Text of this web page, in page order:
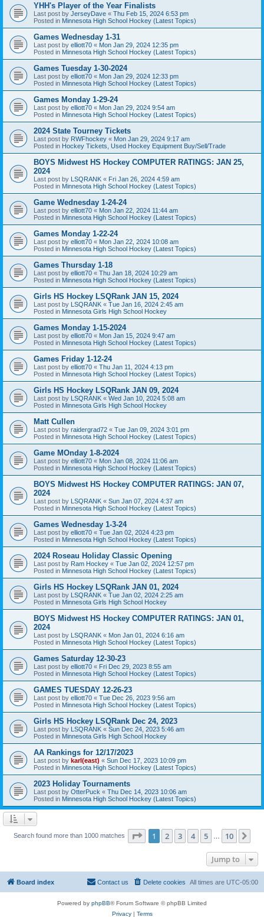
YHH's Player of the Year Finalists
Last post by JerseyDave « Thu Feb 15, 2024 6:53 pm
Posted in Minnesota High School Hockey (Latest Topics)
Games Wednesday 1-31
Last post by elliott70 « Mon Jan 29, 2024 12:35 pm
Posted in Minnesota High School Hockey (Latest Topics)
Games Tuesday 1-30-2024
Last post by elliott70 « Mon Jan 29, 2024 12:33 pm
Posted in Minnesota High School Hockey (Latest Topics)
Games Monday 1-29-24
Last post by elliott70 « Mon Jan 29, 2024 9:54 am
Posted in Minnesota High School Hockey (Latest Topics)
2024 State Tourney Tickets
Last post by RWFhockey « Mon Jan 29, 2024 9:17 am
Posted in Hockey Tickets, Used Hockey Equipment Buy/Sell/Trade
BOYS Midwest HS Hockey COMPUTER RATINGS: JAN 25,
2024
Last post by LSQRANK « Fri Jan 26, 2024 4:59 am
Posted in Minnesota High School Hockey (Latest Topics)
Game Wednesday 1-24-24
Last post by elliott70 « Mon Jan 22, 2024 11:44 am
Posted in Minnesota High School Hockey (Latest Topics)
Games Monday 1-22-24
Last post by elliott70 « Mon Jan 22, 2024 10:08 am
Posted in Minnesota High School Hockey (Latest Topics)
Games Thursday 1-18
Last post by elliott70 « Thu Jan 18, 2024 10:29 am
Posted in Minnesota High School Hockey (Latest Topics)
Girls HS Hockey LSQRank JAN 15, 2024
Last post by LSQRANK « Tue Jan 16, 2024 2:45 am
Posted in Minnesota Girls High School Hockey
Games Monday 1-15-2024
Last post by elliott70 « Mon Jan 15, 2024 9:47 am
Posted in Minnesota High School Hockey (Latest Topics)
Games Friday 1-12-24
Last post by elliott70 « Thu Jan 11, 2024 4:13 pm
Posted in Minnesota High School Hockey (Latest Topics)
Girls HS Hockey LSQRank JAN 09, 2024
Last post by LSQRANK « Wed Jan 10, 2024 5:08 am
Posted in Minnesota Girls High School Hockey
Matt Cullen
Last post by raidergrad72 « Tue Jan 09, 2024 3:01 pm
Posted in Minnesota High School Hockey (Latest Topics)
Game MOnday 1-8-2024
Last post by elliott70 « Mon Jan 08, 2024 11:06 am
Posted in Minnesota High School Hockey (Latest Topics)
BOYS Midwest HS Hockey COMPUTER RATINGS: JAN 07,
2024
Last post by LSQRANK « Sun Jan 07, 2024 4:37 am
Posted in Minnesota High School Hockey (Latest Topics)
Games Wednesday 1-3-24
Last post by elliott70 « Tue Jan 02, 2024 4:23 pm
Posted in Minnesota High School Hockey (Latest Topics)
2024 Roseau Holiday Classic Opening
Last post by Ram Hockey « Tue Jan 02, 2024 12:57 pm
Posted in Minnesota High School Hockey (Latest Topics)
Girls HS Hockey LSQRank JAN 01, 2024
Last post by LSQRANK « Tue Jan 02, 2024 2:25 am
Posted in Minnesota Girls High School Hockey
BOYS Midwest HS Hockey COMPUTER RATINGS: JAN 01,
2024
Last post by LSQRANK « Mon Jan 01, 2024 6:16 am
Posted in Minnesota High School Hockey (Latest Topics)
Games Saturday 12-30-23
Last post by elliott70 « Fri Dec 29, 2023 8:55 am
Posted in Minnesota High School Hockey (Latest Topics)
GAMES TUESDAY 12-26-23
Last post by elliott70 « Tue Dec 26, 2023 9:56 am
Posted in Minnesota High School Hockey (Latest Topics)
Girls HS Hockey LSQRank Dec 24, 2023
Last post by LSQRANK « Sun Dec 24, 2023 5:46 am
Posted in Minnesota Girls High School Hockey
AA Rankings for 12/17/2023
Last post by karl(east) « Sun Dec 17, 2023 10:09 pm
Posted in Minnesota High School Hockey (Latest Topics)
2023 Holiday Tournaments
Last post by OtterPuck « Thu Dec 14, 2023 10:06 am
Posted in Minnesota High School Hockey (Latest Topics)
Search found more than 1000 matches Page 1of 10
1 2 3 4 5 10
Jump to
Board index All times are UTC-05:00
Delete cookies
Contact us
Powered by phpBB® Forum Software © phpBB Limited
Privacy| Terms